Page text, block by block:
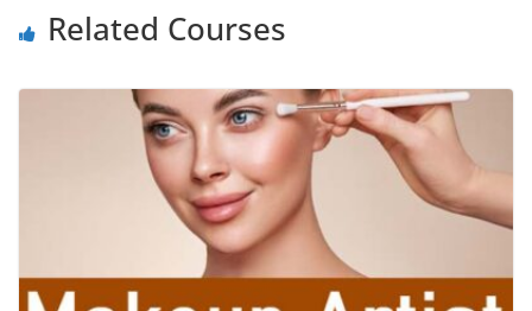
Related Courses